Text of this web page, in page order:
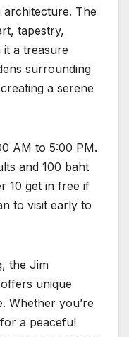
architecture. The
tapestry,
it a treasure
surrounding
a serene
AM to 5:00 PM.
and 100 baht
10 get in free if
to visit early to
the Jim
unique
Whether you’re
a peaceful